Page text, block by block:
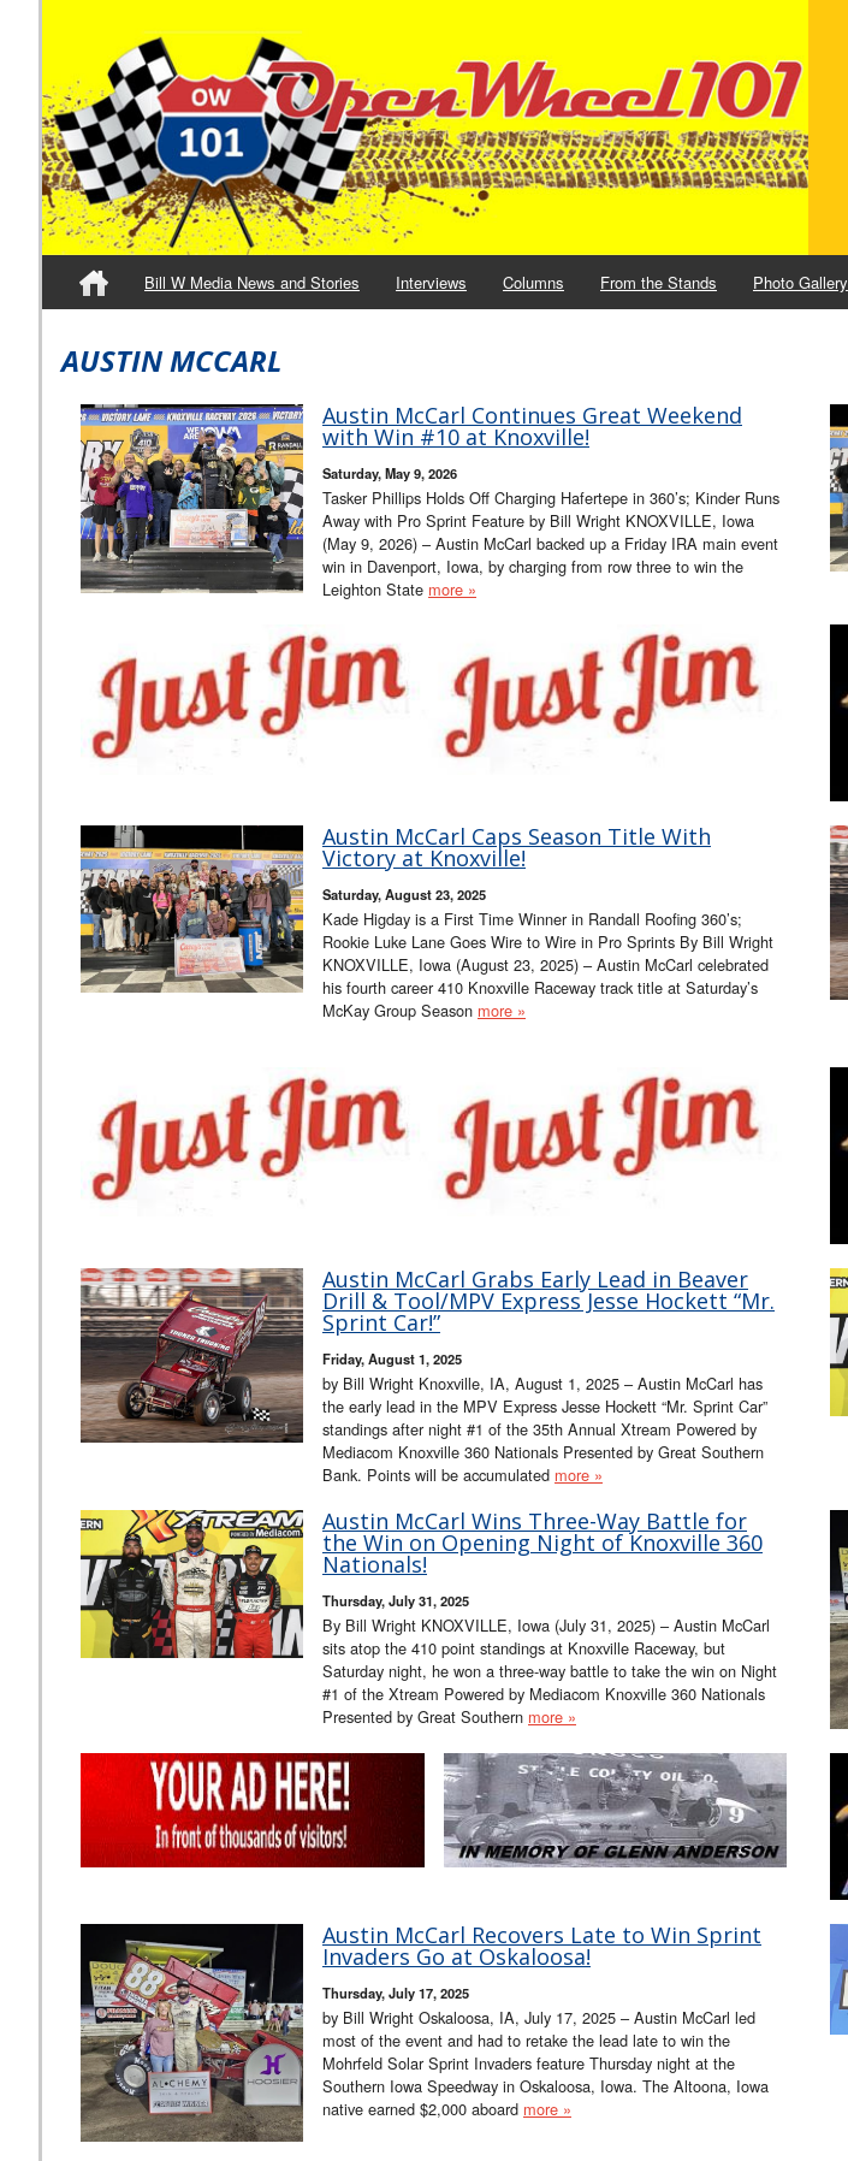
Bill W Media News and Stories Interviews Columns From the Stands Photo Gallery
AUSTIN MCCARL
Austin McCarl Continues Great Weekend
with Win #10 at Knoxville!
Saturday, May 9, 2026
Tasker Phillips Holds Off Charging Hafertepe in 360’s; Kinder Runs
Away with Pro Sprint Feature by Bill Wright KNOXVILLE, Iowa
(May 9, 2026) – Austin McCarl backed up a Friday IRA main event
win in Davenport, Iowa, by charging from row three to win the
Leighton State more »
Austin McCarl Caps Season Title With
Victory at Knoxville!
Saturday, August 23, 2025
Kade Higday is a First Time Winner in Randall Roofing 360’s;
Rookie Luke Lane Goes Wire to Wire in Pro Sprints By Bill Wright
KNOXVILLE, Iowa (August 23, 2025) – Austin McCarl celebrated
his fourth career 410 Knoxville Raceway track title at Saturday’s
McKay Group Season more »
Austin McCarl Grabs Early Lead in Beaver
Drill & Tool/MPV Express Jesse Hockett “Mr.
Sprint Car!”
Friday, August 1, 2025
by Bill Wright Knoxville, IA, August 1, 2025 – Austin McCarl has
the early lead in the MPV Express Jesse Hockett “Mr. Sprint Car”
standings after night #1 of the 35th Annual Xtream Powered by
Mediacom Knoxville 360 Nationals Presented by Great Southern
Bank. Points will be accumulated more »
Austin McCarl Wins Three-Way Battle for
the Win on Opening Night of Knoxville 360
Nationals!
Thursday, July 31, 2025
By Bill Wright KNOXVILLE, Iowa (July 31, 2025) – Austin McCarl
sits atop the 410 point standings at Knoxville Raceway, but
Saturday night, he won a three-way battle to take the win on Night
#1 of the Xtream Powered by Mediacom Knoxville 360 Nationals
Presented by Great Southern more »
Austin McCarl Recovers Late to Win Sprint
Invaders Go at Oskaloosa!
Thursday, July 17, 2025
by Bill Wright Oskaloosa, IA, July 17, 2025 – Austin McCarl led
most of the event and had to retake the lead late to win the
Mohrfeld Solar Sprint Invaders feature Thursday night at the
Southern Iowa Speedway in Oskaloosa, Iowa. The Altoona, Iowa
native earned $2,000 aboard more »